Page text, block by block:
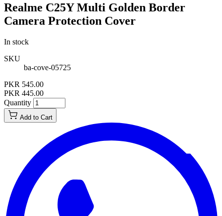
Realme C25Y Multi Golden Border
Camera Protection Cover
In stock
SKU
ba-cove-05725
PKR 545.00
PKR 445.00
Quantity
Add to Cart